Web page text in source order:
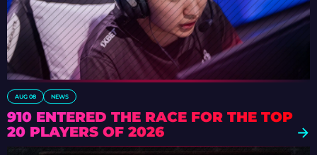
AUG 08 NEWS
910 ENTERED THE RACE FOR THE TOP
20 PLAYERS OF 2026